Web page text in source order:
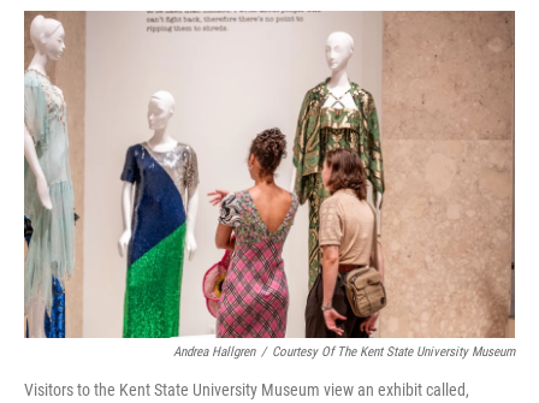
r
I
n
Andrea Hallgren / Courtesy Of The Kent State University Museum
Visitors to the Kent State University Museum view an exhibit called,